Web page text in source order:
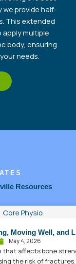
we provide half-
This extended
apply multiple
body, ensuring
needs.
Resources
Moving Well, and
May 4, 2026
that affects bone
the risk of